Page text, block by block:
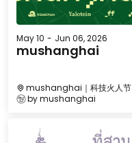
May 10 - Jun 06, 2026
mushanghai
mushanghai｜科技火人节
bymushanghai